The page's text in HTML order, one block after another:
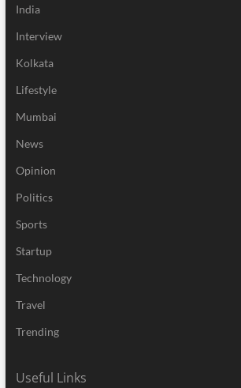
India
Interview
Kolkata
Lifestyle
Mumbai
News
Opinion
Politics
Sports
Startup
Technology
Travel
Trending
Useful Links